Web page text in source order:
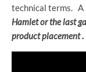
technical terms. A
Hamlet or the last
product placement .